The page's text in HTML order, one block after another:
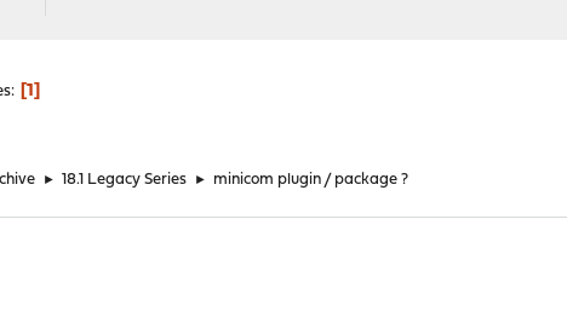
1
► 18.1 Legacy Series ► minicom plugin / package ?